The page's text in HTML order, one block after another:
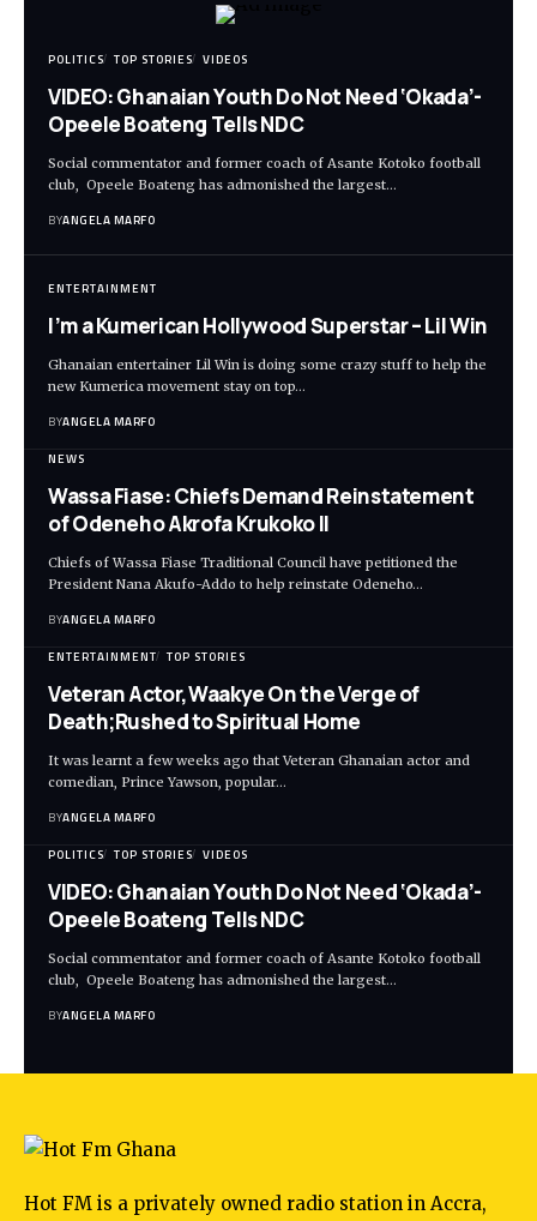
POLITICS TOP STORIES VIDEOS
VIDEO: Ghanaian Youth Do Not Need ‘Okada’-
Opeele Boateng Tells NDC
Social commentator and former coach of Asante Kotoko football
club, Opeele Boateng has admonished the largest…
BYANGELA MARFO
ENTERTAINMENT
I’m a Kumerican Hollywood Superstar – Lil Win
Ghanaian entertainer Lil Win is doing some crazy stuff to help the
new Kumerica movement stay on top…
BYANGELA MARFO
NEWS
Wassa Fiase: Chiefs Demand Reinstatement
of Odeneho Akrofa Krukoko II
Chiefs of Wassa Fiase Traditional Council have petitioned the
President Nana Akufo-Addo to help reinstate Odeneho…
BYANGELA MARFO
ENTERTAINMENT TOP STORIES
Veteran Actor,Waakye On the Verge of
Death;Rushed to Spiritual Home
It was learnt a few weeks ago that Veteran Ghanaian actor and
comedian, Prince Yawson, popular…
BYANGELA MARFO
POLITICS TOP STORIES VIDEOS
VIDEO: Ghanaian Youth Do Not Need ‘Okada’-
Opeele Boateng Tells NDC
Social commentator and former coach of Asante Kotoko football
club, Opeele Boateng has admonished the largest…
BYANGELA MARFO
Hot FM is a privately owned radio station in Accra,